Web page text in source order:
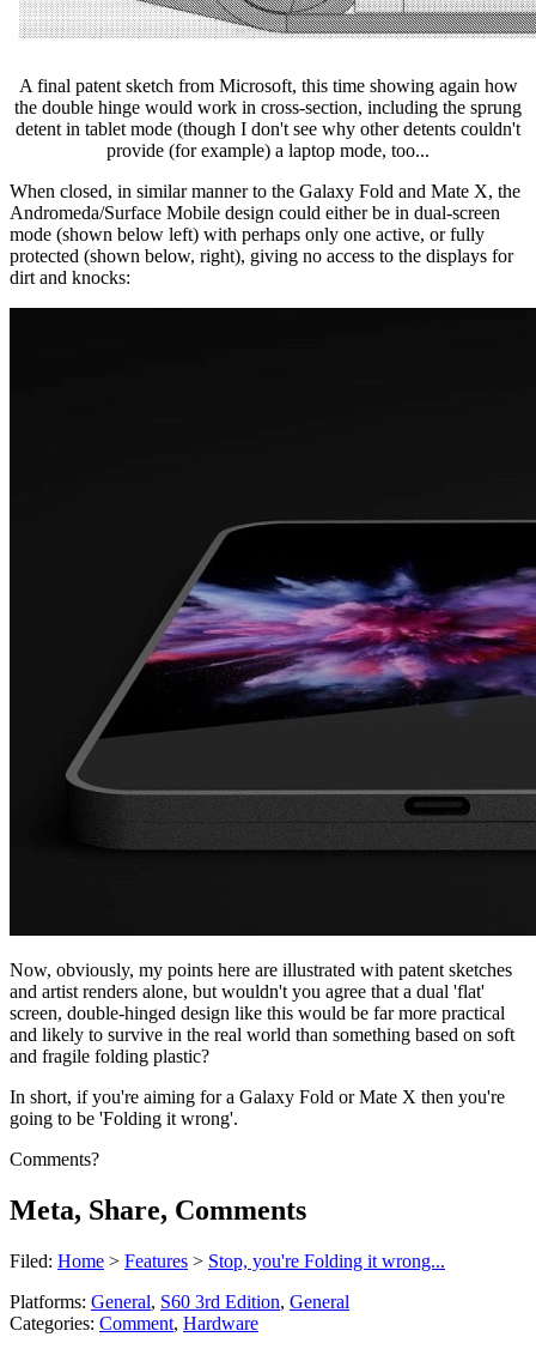
A final patent sketch from Microsoft, this time showing again how
the double hinge would work in cross-section, including the sprung
detent in tablet mode (though I don't see why other detents couldn't
provide (for example) a laptop mode, too...
When closed, in similar manner to the Galaxy Fold and Mate X, the
Andromeda/Surface Mobile design could either be in dual-screen
mode (shown below left) with perhaps only one active, or fully
protected (shown below, right), giving no access to the displays for
dirt and knocks:
Now, obviously, my points here are illustrated with patent sketches
and artist renders alone, but wouldn't you agree that a dual 'flat'
screen, double-hinged design like this would be far more practical
and likely to survive in the real world than something based on soft
and fragile folding plastic?
In short, if you're aiming for a Galaxy Fold or Mate X then you're
going to be 'Folding it wrong'.
Comments?
Meta, Share, Comments
Filed: Home > Features > Stop, you're Folding it wrong...
Platforms: General, S60 3rd Edition, General
Categories: Comment, Hardware